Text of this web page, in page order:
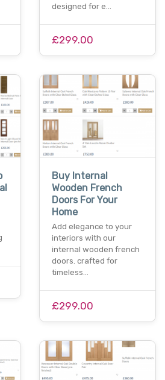
designed for e…
£299.00
Buy Internal
Wooden French
Doors For Your
Home
Add elegance to your
interiors with our
internal wooden french
doors. crafted for
timeless…
£299.00